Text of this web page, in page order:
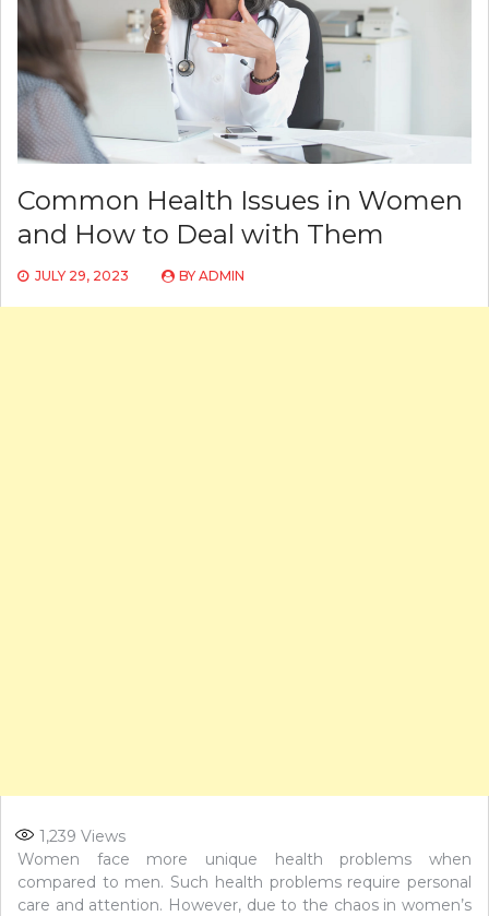
Common Health Issues in Women
and How to Deal with Them
JULY 29, 2023 BY ADMIN
1,239 Views
Women face more unique health problems when
compared to men. Such health problems require personal
care and attention. However, due to the chaos in women’s